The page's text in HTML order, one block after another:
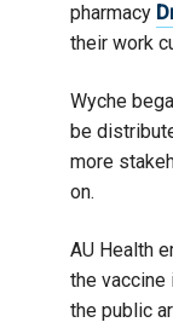
pharmacy
their work
Wyche
be
more
on.
AU Health
the vaccine
the public